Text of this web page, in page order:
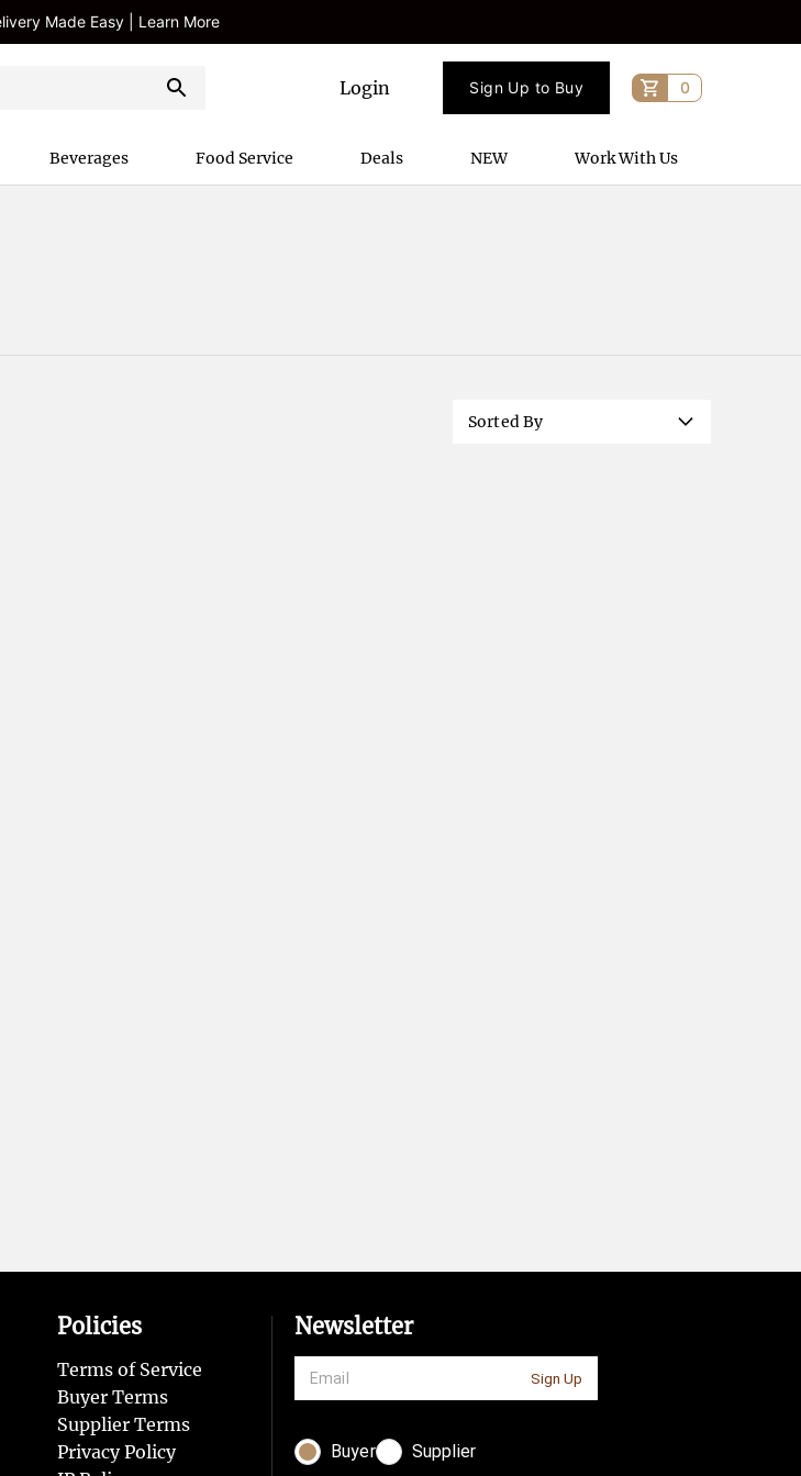
Made Easy | Learn More
Login Sign Up to Buy 0
Beverages Food Service Deals NEW Work With Us
Sorted By
Policies
Terms of Service
Buyer Terms
Supplier Terms
Privacy Policy
Newsletter
Sign Up
Buyer Supplier